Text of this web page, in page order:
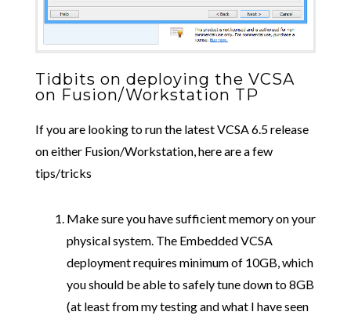
Tidbits on deploying the VCSA
on Fusion/Workstation TP
If you are looking to run the latest VCSA 6.5 release
on either Fusion/Workstation, here are a few
tips/tricks
Make sure you have sufficient memory on your
physical system. The Embedded VCSA
deployment requires minimum of 10GB, which
you should be able to safely tune down to 8GB
(at least from my testing and what I have seen